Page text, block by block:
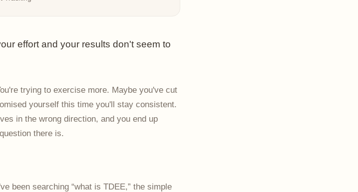
effort and your results don't seem to
trying to exercise more. Maybe you've cut
yourself this time you'll stay consistent.
in the wrong direction, and you end up
there is.
been searching “what is TDEE,” the simple